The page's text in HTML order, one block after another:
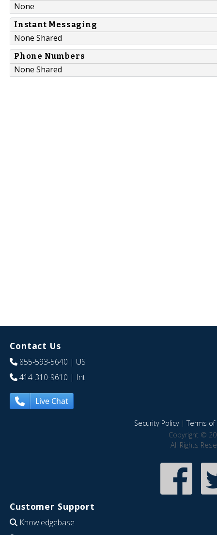
None
Instant Messaging
None Shared
Phone Numbers
None Shared
Contact Us
855-593-5640 | US
414-310-9610 | Int
Live Chat
Security Policy|Terms of
Copyright ©
All Rights
Customer Support
Knowledgebase